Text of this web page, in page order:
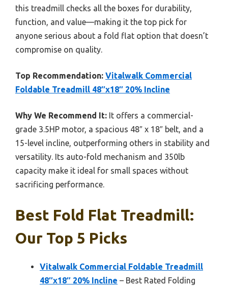
this treadmill checks all the boxes for durability,
function, and value—making it the top pick for
anyone serious about a fold flat option that doesn’t
compromise on quality.
Top Recommendation: Vitalwalk Commercial
Foldable Treadmill 48″x18″ 20% Incline
Why We Recommend It: It offers a commercial-
grade 3.5HP motor, a spacious 48″ x 18″ belt, and a
15-level incline, outperforming others in stability and
versatility. Its auto-fold mechanism and 350lb
capacity make it ideal for small spaces without
sacrificing performance.
Best Fold Flat Treadmill:
Our Top 5 Picks
Vitalwalk Commercial Foldable Treadmill
48″x18″ 20% Incline – Best Rated Folding